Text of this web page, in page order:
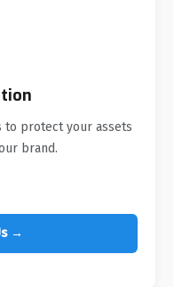
to protect your assets
brand.
→